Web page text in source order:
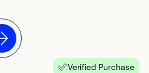
Verified Purchase